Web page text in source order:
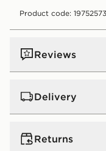
Product code:
Reviews
Delivery
UK Standard Delivery
Free Delivery on all
Returns